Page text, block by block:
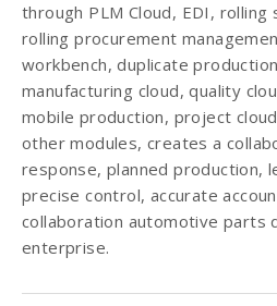
through PLM Cloud, EDI, rolling
rolling procurement
workbench, duplicate
manufacturing cloud, quality
mobile production, project
other modules, creates a
response, planned production,
precise control, accurate
collaboration automotive parts
enterprise.